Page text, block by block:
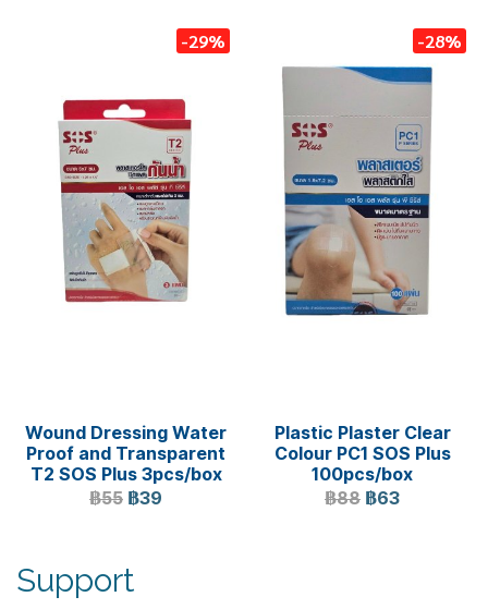
-29%
Wound Dressing Water
Proof and Transparent
T2 SOS Plus 3pcs/box
฿55 ฿39
-28%
Plastic Plaster Clear
Colour PC1 SOS Plus
100pcs/box
฿88 ฿63
Support